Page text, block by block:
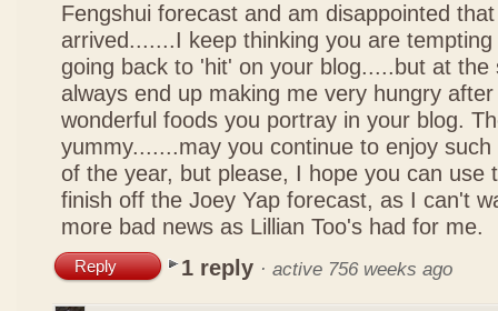
Fengshui forecast and am disappointed
arrived.......I keep thinking you are
going back to 'hit' on your blog.....but at the
always end up making me very hungry
wonderful foods you portray in your blog.
yummy.......may you continue to enjoy
of the year, but please, I hope you can use
finish off the Joey Yap forecast, as I can't
more bad news as Lillian Too's had for me.
Reply 1 reply · active 756 weeks ago